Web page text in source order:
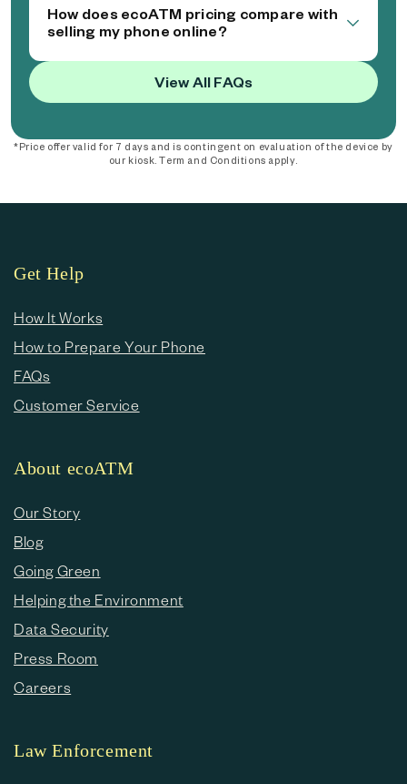
How does ecoATM pricing compare with
selling my phone online?
View All FAQs
*Price offer valid for 7 days and is contingent on evaluation of the device by
our kiosk. Term and Conditions apply.
Get Help
How It Works
How to Prepare Your Phone
FAQs
Customer Service
About ecoATM
Our Story
Blog
Going Green
Helping the Environment
Data Security
Press Room
Careers
Law Enforcement